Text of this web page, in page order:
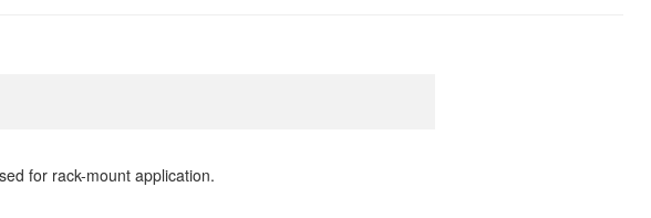
for rack-mount application.